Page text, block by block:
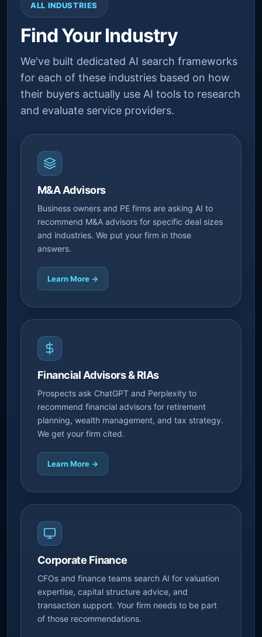
ALL INDUSTRIES
Find Your Industry
We've built dedicated AI search frameworks
for each of these industries based on how
their buyers actually use AI tools to research
and evaluate service providers.
M&A Advisors
Business owners and PE firms are asking AI to
recommend M&A advisors for specific deal sizes
and industries. We put your firm in those
answers.
Learn More →
Financial Advisors & RIAs
Prospects ask ChatGPT and Perplexity to
recommend financial advisors for retirement
planning, wealth management, and tax strategy.
We get your firm cited.
Learn More →
Corporate Finance
CFOs and finance teams search AI for valuation
expertise, capital structure advice, and
transaction support. Your firm needs to be part
of those recommendations.